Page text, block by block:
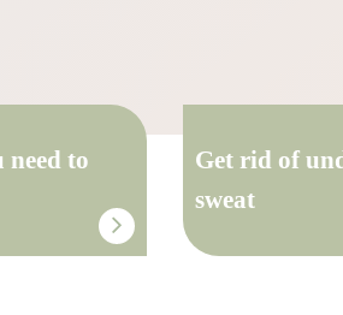
to
Get rid of
sweat